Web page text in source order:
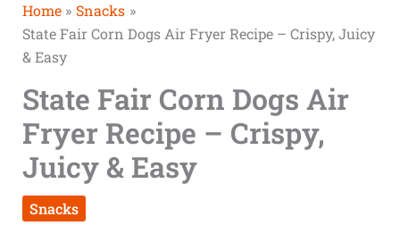
Home
Snacks
State Fair Corn Dogs Air Fryer Recipe – Crispy, Juicy
& Easy
State Fair Corn Dogs Air
Fryer Recipe – Crispy,
Juicy & Easy
Snacks